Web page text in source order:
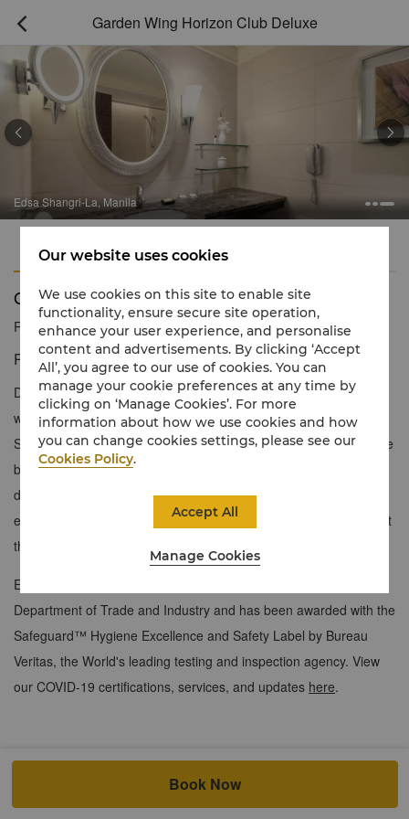
 Garden Wing Horizon Club Deluxe
Edsa Shangri-La, Manila
 
Features
Garden Wing Horizon Club Deluxe
Reservation number 1 866 565 5050
Personalised service and thoughtful amenities
Discover luxurious city living in our Horizon Club Deluxe Room
with stunning views of the Ortigas, including Chi, The Spa, and
Shangri-La Plaza. Relax in a well-appointed bedroom with ensuite
bathroom, entertainment system, and executive study with
dongle, enabling ports, and high-speed internet. Indulge in
exclusive perks like Nespresso machines and culinary offerings at
the Horizon Club Lounge.
Edsa Shangri-La, Manila, is certified with the Safety Seal by the
Department of Trade and Industry and has been awarded with the
Safeguard™ Hygiene Excellence and Safety Label by Bureau
Veritas, the World's leading testing and inspection agency. View
our COVID-19 certifications, services, and updates here.
Book Now
Our website uses cookies
We use cookies on this site to enable site
functionality, ensure secure site operation,
enhance your user experience, and personalise
content and advertisements. By clicking ‘Accept
All’, you agree to our use of cookies. You can
manage your cookie preferences at any time by
clicking on ‘Manage Cookies’. For more
information about how we use cookies and how
you can change cookies settings, please see our
Cookies Policy.
Manage Cookies
Accept All